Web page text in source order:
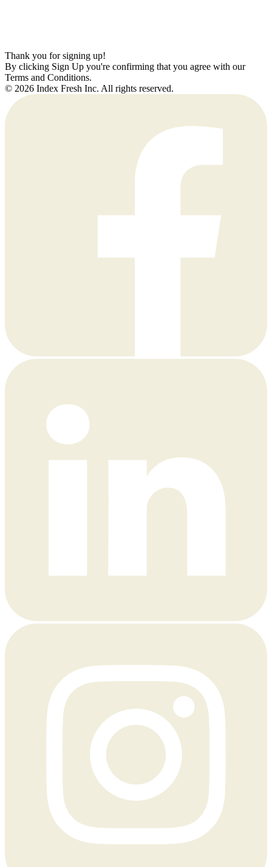
Thank you for signing up!
By clicking Sign Up you're confirming that you agree with our
Terms and Conditions.
© 2026 Index Fresh Inc. All rights reserved.